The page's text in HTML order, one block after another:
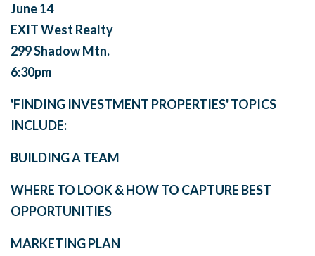
June 14
EXIT West Realty
299 Shadow Mtn.
6:30pm
'FINDING INVESTMENT PROPERTIES' TOPICS
INCLUDE:
BUILDING A TEAM
WHERE TO LOOK & HOW TO CAPTURE BEST
OPPORTUNITIES
MARKETING PLAN